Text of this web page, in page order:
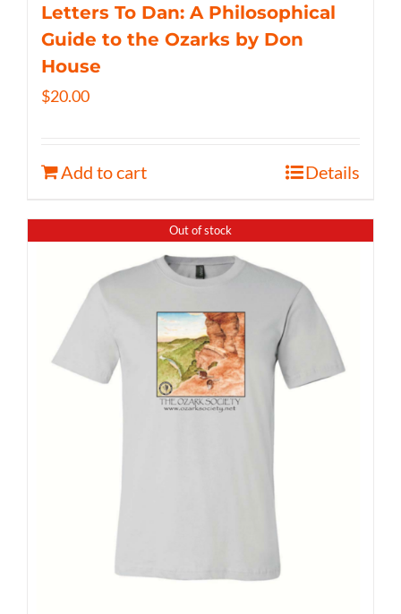
Letters To Dan: A Philosophical
Guide to the Ozarks by Don
House
$20.00
Add to cart Details
Out of stock